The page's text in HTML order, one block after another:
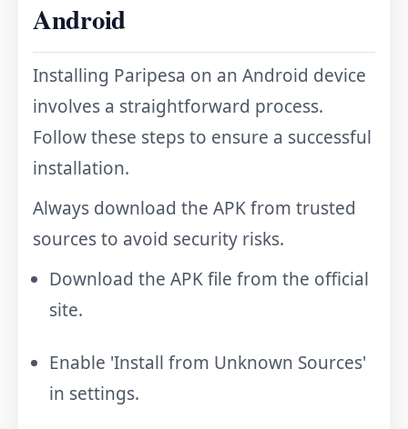
Android
Installing Paripesa on an Android device
involves a straightforward process.
Follow these steps to ensure a successful
installation.
Always download the APK from trusted
sources to avoid security risks.
Download the APK file from the official
site.
Enable 'Install from Unknown Sources'
in settings.